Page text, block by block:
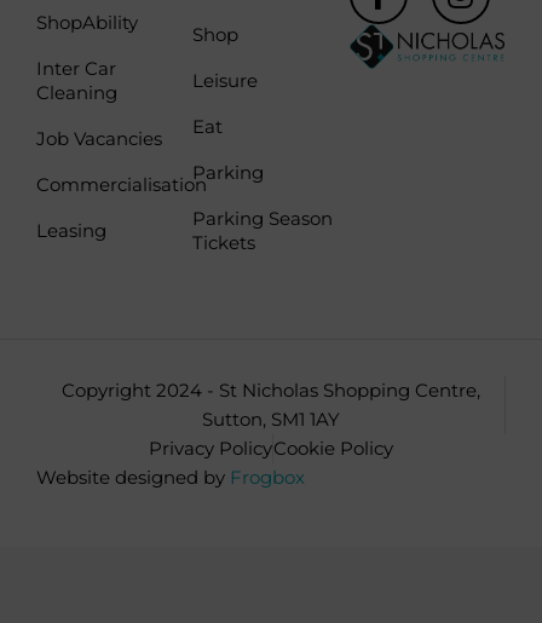
ShopAbility
Inter Car
Cleaning
Job Vacancies
Commercialisation
Leasing
Shop
Leisure
Eat
Parking
Parking Season
Tickets
a
c
e
n
s
t
Copyright 2024 - St Nicholas Shopping Centre,
Sutton, SM1 1AY
Privacy PolicyCookie Policy
Website designed by Frogbox